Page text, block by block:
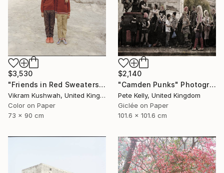
$3,530
"Friends in Red Sweaters (medium) - Limited Edition of 8" Photograph
Vikram Kushwah, United Kingdom
Color on Paper
73 x 90 cm
$2,140
"Camden Punks" Photograph
Pete Kelly, United Kingdom
Giclée on Paper
101.6 x 101.6 cm